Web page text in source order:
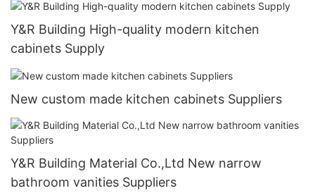
Y&R Building High-quality modern kitchen
cabinets Supply
New custom made kitchen cabinets Suppliers
Y&R Building Material Co.,Ltd New narrow
bathroom vanities Suppliers